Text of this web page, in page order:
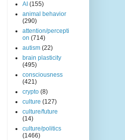
AI (155)
animal behavior
(290)
attention/percepti
on (714)
autism (22)
brain plasticity
(495)
consciousness
(421)
crypto (8)
culture (127)
culture/future
(14)
culture/politics
(1466)